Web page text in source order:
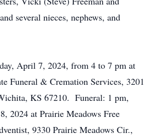
several nieces, nephews, and
April 7, 2024, from 4 to 7 pm at
Funeral & Cremation Services, 3201
KS 67210. Funeral: 1 pm,
2024 at Prairie Meadows Free
9330 Prairie Meadows Cir.,